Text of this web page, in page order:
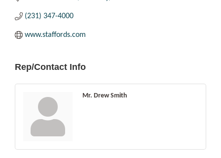
(231) 347-4000
www.staffords.com
Rep/Contact Info
Mr. Drew Smith